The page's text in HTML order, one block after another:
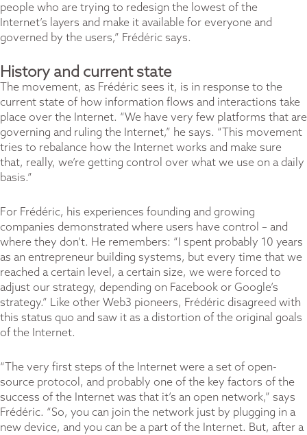
people who are trying to redesign the lowest of the
Internet’s layers and make it available for everyone and
governed by the users,” Frédéric says.
History and current state
The movement, as Frédéric sees it, is in response to the
current state of how information flows and interactions take
place over the Internet. “We have very few platforms that are
governing and ruling the Internet,” he says. “This movement
tries to rebalance how the Internet works and make sure
that, really, we’re getting control over what we use on a daily
basis.”
For Frédéric, his experiences founding and growing
companies demonstrated where users have control – and
where they don’t. He remembers: “I spent probably 10 years
as an entrepreneur building systems, but every time that we
reached a certain level, a certain size, we were forced to
adjust our strategy, depending on Facebook or Google’s
strategy.” Like other Web3 pioneers, Frédéric disagreed with
this status quo and saw it as a distortion of the original goals
of the Internet.
“The very first steps of the Internet were a set of open-
source protocol, and probably one of the key factors of the
success of the Internet was that it’s an open network,” says
Frédéric. “So, you can join the network just by plugging in a
new device, and you can be a part of the Internet. But, after a